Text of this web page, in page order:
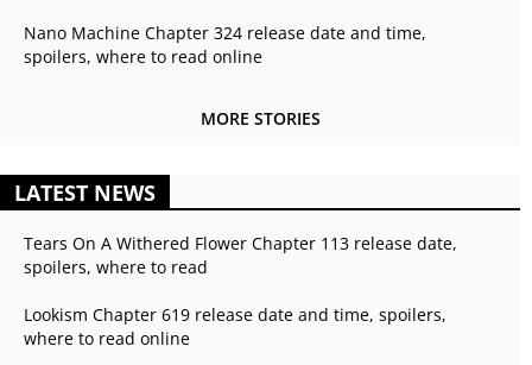
Nano Machine Chapter 324 release date and time,
spoilers, where to read online
MORE STORIES
LATEST NEWS
Tears On A Withered Flower Chapter 113 release date,
spoilers, where to read
Lookism Chapter 619 release date and time, spoilers,
where to read online